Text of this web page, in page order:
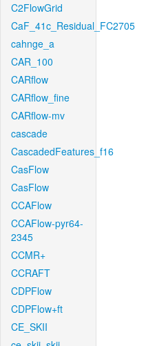
C2FlowGrid
CaF_41c_Residual_FC2705
cahnge_a
CAR_100
CARflow
CARflow_fine
CARflow-mv
cascade
CascadedFeatures_f16
CasFlow
CasFlow
CCAFlow
CCAFlow-pyr64-
2345
CCMR+
CCRAFT
CDPFlow
CDPFlow+ft
CE_SKII